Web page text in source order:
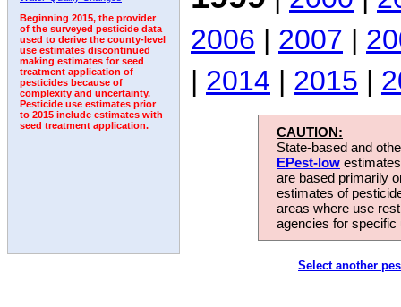
Beginning 2015, the provider
of the surveyed pesticide data
used to derive the county-level
use estimates discontinued
making estimates for seed
treatment application of
pesticides because of
complexity and uncertainty.
Pesticide use estimates prior
to 2015 include estimates with
seed treatment application.
2006 | 2007 |
| 2014 | 2015 |
CAUTION:
State-based and
EPest-low
are based primarily
estimates of
areas where use
agencies for
Select another